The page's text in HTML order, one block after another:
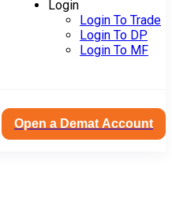
Login
Login To Trade
Login To DP
Login To MF
Open a Demat Account